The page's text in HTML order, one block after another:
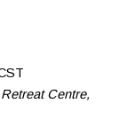
Centre,